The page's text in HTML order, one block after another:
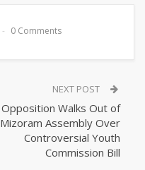
0 Comments
NEXT POST
Opposition Walks Out of
Mizoram Assembly Over
Controversial Youth
Commission Bill